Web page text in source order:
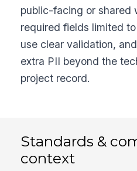
public-facing or shared
required fields limited
use clear validation,
extra PII beyond the
project record.
Standards &
context